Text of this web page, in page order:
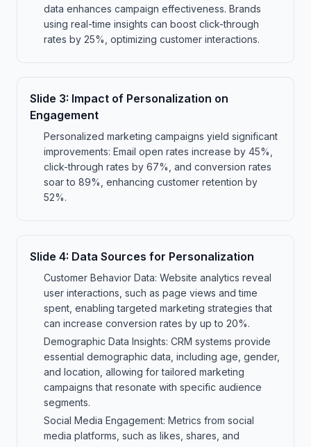
data enhances campaign effectiveness. Brands
using real-time insights can boost click-through
rates by 25%, optimizing customer interactions.
Slide 3: Impact of Personalization on
Engagement
Personalized marketing campaigns yield significant
improvements: Email open rates increase by 45%,
click-through rates by 67%, and conversion rates
soar to 89%, enhancing customer retention by
52%.
Slide 4: Data Sources for Personalization
Customer Behavior Data: Website analytics reveal
user interactions, such as page views and time
spent, enabling targeted marketing strategies that
can increase conversion rates by up to 20%.
Demographic Data Insights: CRM systems provide
essential demographic data, including age, gender,
and location, allowing for tailored marketing
campaigns that resonate with specific audience
segments.
Social Media Engagement: Metrics from social
media platforms, such as likes, shares, and